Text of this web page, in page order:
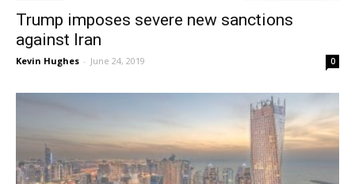
Trump imposes severe new sanctions
against Iran
Kevin Hughes - June 24, 2019 0